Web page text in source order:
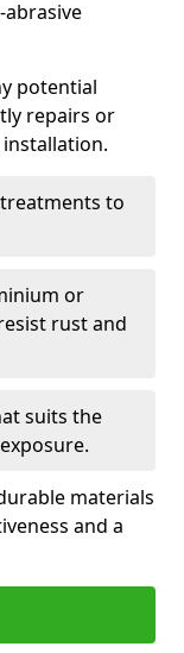
potential
repairs or
to
or
rust and
suits the
materials
and a